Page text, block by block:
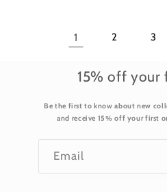
1 2 3
15% off your
Be the first to know about new
and receive 15% off your first
Email